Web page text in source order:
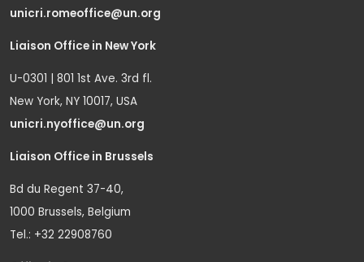
unicri.romeoffice@un.org
Liaison Office in New York
U-0301 | 801 1st Ave. 3rd fl.
New York, NY 10017, USA
unicri.nyoffice@un.org
Liaison Office in Brussels
Bd du Regent 37-40,
1000 Brussels, Belgium
Tel.: +32 22908760